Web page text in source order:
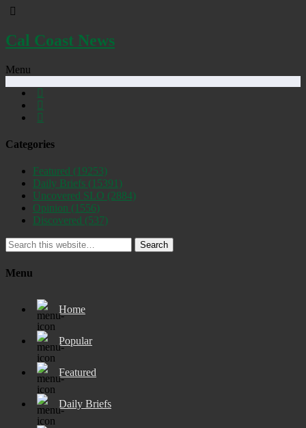
Cal Coast News
Menu
Categories
Featured (19253)
Daily Briefs (15391)
Uncovered SLO (2884)
Opinion (1556)
Discovered (537)
Search
Menu
Home
Popular
Featured
Daily Briefs